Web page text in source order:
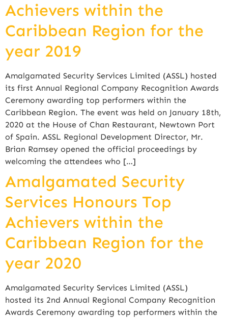
Achievers within the
Caribbean Region for the
year 2019
Amalgamated Security Services Limited (ASSL) hosted
its first Annual Regional Company Recognition Awards
Ceremony awarding top performers within the
Caribbean Region. The event was held on January 18th,
2020 at the House of Chan Restaurant, Newtown Port
of Spain. ASSL Regional Development Director, Mr.
Brian Ramsey opened the official proceedings by
welcoming the attendees who […]
Amalgamated Security
Services Honours Top
Achievers within the
Caribbean Region for the
year 2020
Amalgamated Security Services Limited (ASSL)
hosted its 2nd Annual Regional Company Recognition
Awards Ceremony awarding top performers within the